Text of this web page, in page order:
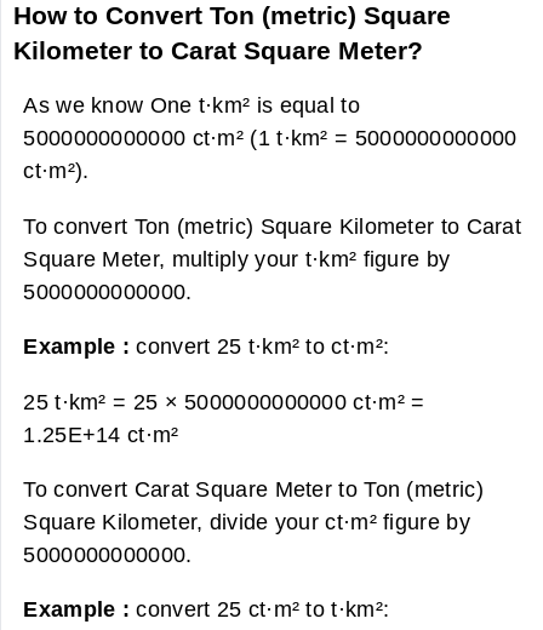
How to Convert Ton (metric) Square
Kilometer to Carat Square Meter?
As we know One t·km² is equal to
5000000000000 ct·m² (1 t·km² = 5000000000000
ct·m²).
To convert Ton (metric) Square Kilometer to Carat
Square Meter, multiply your t·km² figure by
5000000000000.
Example :convert 25 t·km² to ct·m²:
25 t·km² = 25 × 5000000000000 ct·m² =
1.25E+14 ct·m²
To convert Carat Square Meter to Ton (metric)
Square Kilometer, divide your ct·m² figure by
5000000000000.
Example :convert 25 ct·m² to t·km²: